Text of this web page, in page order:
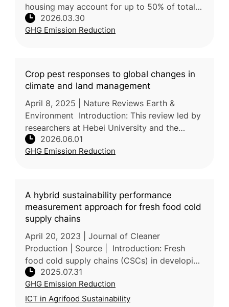
housing may account for up to 50% of total
non-renewable energy use and 20-35% of the
life cycle impacts of poultry pr
2026.03.30
GHG Emission Reduction
Crop pest responses to global changes in
climate and land management
April 8, 2025 | Nature Reviews Earth &
Environment Introduction: This review led by
researchers at Hebei University and the
Chinese Academy of Agricultural Sciences
(CAAS) explains how global change
2026.06.01
GHG Emission Reduction
A hybrid sustainability performance
measurement approach for fresh food cold
supply chains
April 20, 2023 | Journal of Cleaner
Production | Source | Introduction: Fresh
food cold supply chains (CSCs) in developing
countries face major sustainability issues,
including food waste, high energ
2025.07.31
GHG Emission Reduction
ICT in Agrifood Sustainability